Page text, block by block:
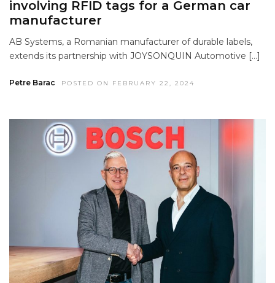
involving RFID tags for a German car
manufacturer
AB Systems, a Romanian manufacturer of durable labels,
extends its partnership with JOYSONQUIN Automotive […]
Petre Barac POSTED ON FEBRUARY 22, 2024